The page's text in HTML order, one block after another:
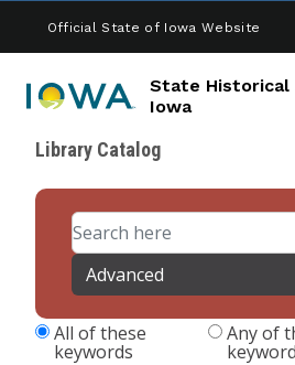
Official State of Iowa Website
State Historical
Iowa
Library Catalog
Advanced
All of these
keywords
Any of